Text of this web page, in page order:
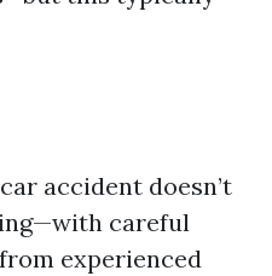
accident doesn’t
careful
experienced